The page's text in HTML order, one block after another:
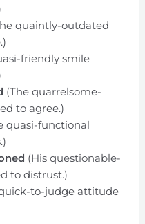
quaintly-outdated
friendly smile
(The quarrelsome-
to agree.)
quasi-functional
(His questionable-
to distrust.)
to-judge attitude